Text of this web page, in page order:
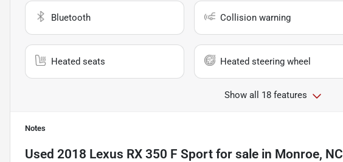
Bluetooth Collision warning
Heated seats Heated steering wheel
Show all 18 features
Notes
Used 2018 Lexus RX 350 F Sport for sale in Monroe, NC